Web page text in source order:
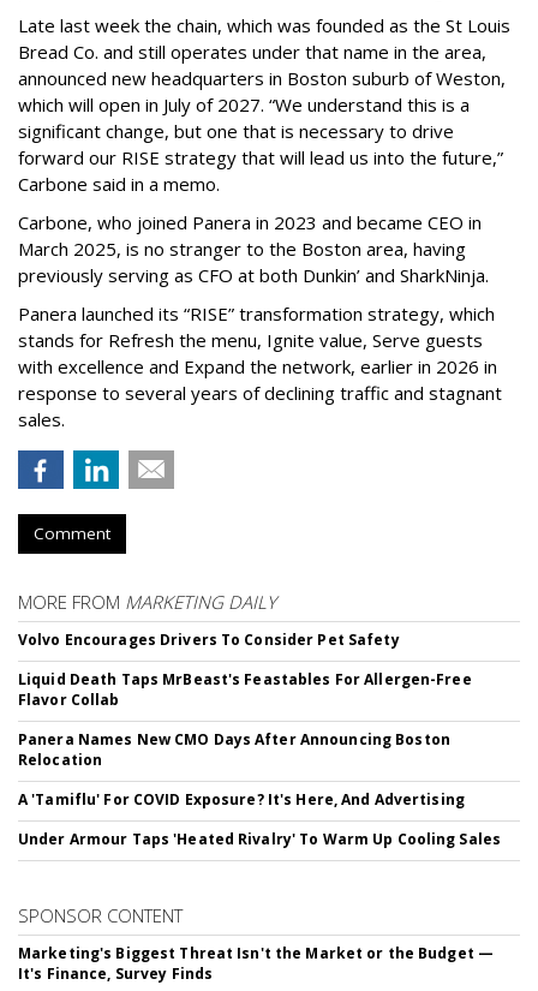
Late last week the chain, which was founded as the St Louis
Bread Co. and still operates under that name in the area,
announced new headquarters in Boston suburb of Weston,
which will open in July of 2027. “We understand this is a
significant change, but one that is necessary to drive
forward our RISE strategy that will lead us into the future,”
Carbone said in a memo.
Carbone, who joined Panera in 2023 and became CEO in
March 2025, is no stranger to the Boston area, having
previously serving as CFO at both Dunkin’ and SharkNinja.
Panera launched its “RISE” transformation strategy, which
stands for Refresh the menu, Ignite value, Serve guests
with excellence and Expand the network, earlier in 2026 in
response to several years of declining traffic and stagnant
sales.
Comment
MORE FROM MARKETING DAILY
Volvo Encourages Drivers To Consider Pet Safety
Liquid Death Taps MrBeast's Feastables For Allergen-Free
Flavor Collab
Panera Names New CMO Days After Announcing Boston
Relocation
A 'Tamiflu' For COVID Exposure? It's Here, And Advertising
Under Armour Taps 'Heated Rivalry' To Warm Up Cooling Sales
SPONSOR CONTENT
Marketing's Biggest Threat Isn't the Market or the Budget —
It's Finance, Survey Finds